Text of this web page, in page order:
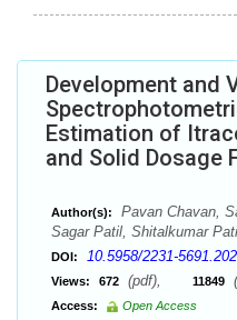
Development and
Estimation of
and Solid Dosage
Author(s):
Pavan Chavan,
Sagar Patil, Shitalkumar
DOI: 10.5958/2231-
Views: 672 (pdf), 11849
Access:
Open Access